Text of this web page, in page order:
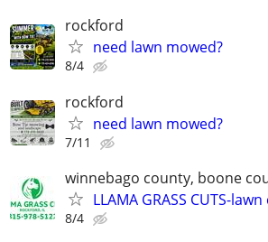
rockford
need lawn mowed?
8/4
rockford
need lawn mowed?
7/11
winnebago county, boone
LLAMA GRASS CUTS-
8/4